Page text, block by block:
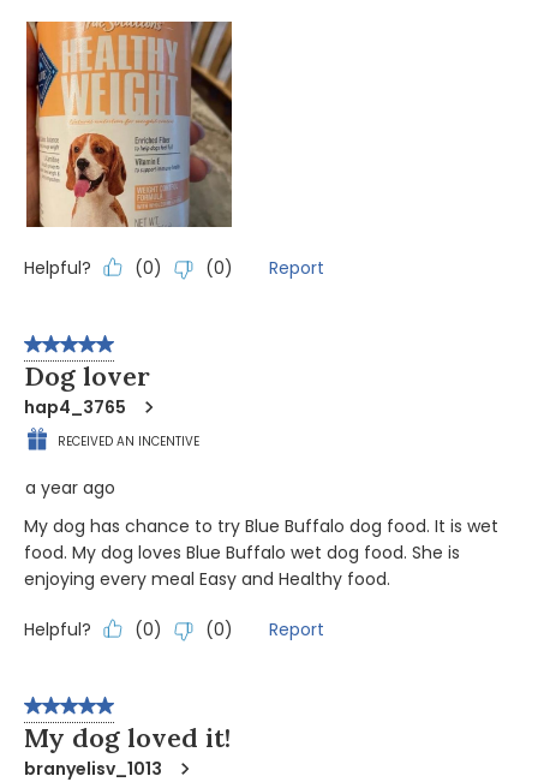
Helpful? (0) (0) Report
5 out of 5 stars.
Dog lover
hap4_3765
RECEIVED AN INCENTIVE
a year ago
My dog has chance to try Blue Buffalo dog food. It is wet
food. My dog loves Blue Buffalo wet dog food. She is
enjoying every meal Easy and Healthy food.
Helpful? (0) (0) Report
5 out of 5 stars.
My dog loved it!
branyelisv_1013